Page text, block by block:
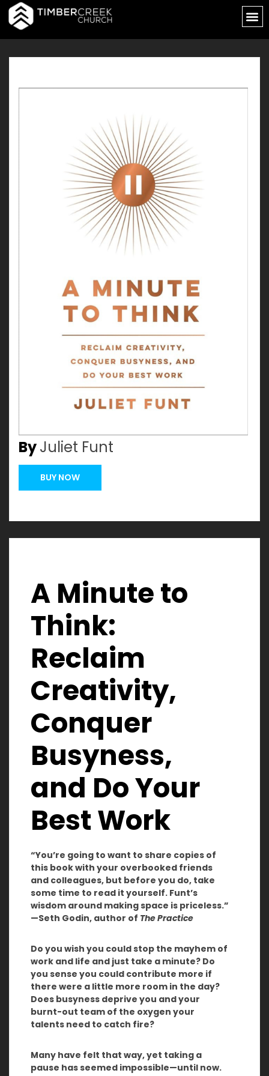
ByJuliet Funt
BUY NOW
A Minute to
Think:
Reclaim
Creativity,
Conquer
Busyness,
and Do Your
Best Work
“You’re going to want to share copies of
this book with your overbooked friends
and colleagues, but before you do, take
some time to read it yourself. Funt’s
wisdom around making space is priceless.”
—Seth Godin, author of The Practice
Do you wish you could stop the mayhem of
work and life and just take a minute? Do
you sense you could contribute more if
there were a little more room in the day?
Does busyness deprive you and your
burnt-out team of the oxygen your
talents need to catch fire?
Many have felt that way, yet taking a
pause has seemed impossible—until now.